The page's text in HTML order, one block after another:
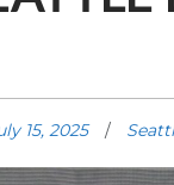
15, 2025